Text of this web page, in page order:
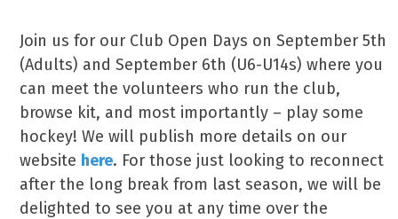
Join us for our Club Open Days on September 5th
(Adults) and September 6th (U6-U14s) where you
can meet the volunteers who run the club,
browse kit, and most importantly – play some
hockey! We will publish more details on our
website here. For those just looking to reconnect
after the long break from last season, we will be
delighted to see you at any time over the